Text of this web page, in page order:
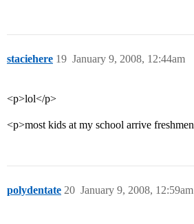
staciehere January 9, 2008, 12:44am
19
<p>lol</p>
<p>most kids at my school arrive
polydentate January 9, 2008, 12:59am
20